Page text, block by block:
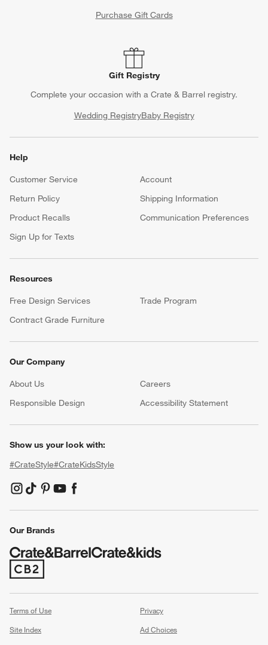
Purchase Gift Cards
Gift Registry
Complete your occasion with a Crate & Barrel registry.
Wedding RegistryBaby Registry
Help
Customer Service
Account
Return Policy
Shipping Information
Product Recalls
Communication Preferences
Sign Up for Texts
Resources
Free Design Services
Trade Program
Contract Grade Furniture
Our Company
About Us Careers
(Opens in new window)
Responsible Design
Accessibility Statement
Show us your look with:
#CrateStyle#CrateKidsStyle
(Opens in new window)
(Opens in new window)
(Opens in new window)
(Opens in new window)
(Opens in new window)
Our Brands
(Opens in new window)
Terms of Use
Privacy
Site Index
Ad Choices